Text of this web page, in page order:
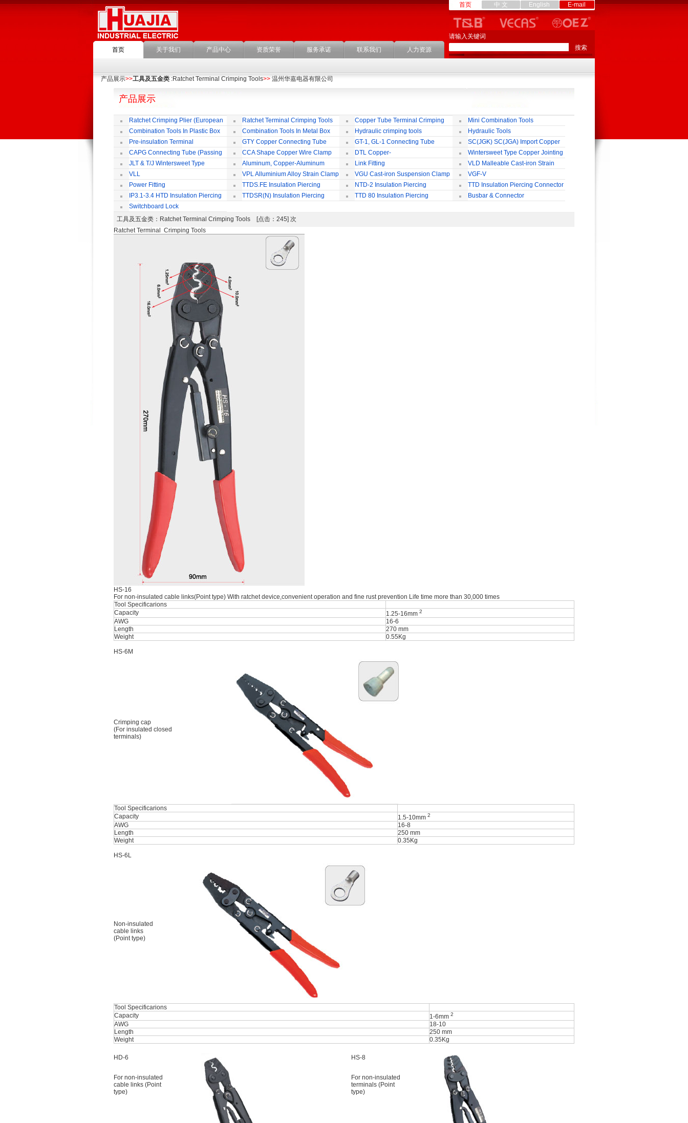
首页 关于我们 产品中心 资质荣誉 服务承诺 联系我们 人力资源
首页 中 文 English E-mail
请输入关键词
产品展示>>工具及五金类 :Ratchet Terminal Crimping Tools>> 温州华嘉电器有限公司
产品展示
Ratchet Crimping Plier (European
Style)
Ratchet Terminal Crimping Tools
Copper Tube Terminal Crimping
Tool
Mini Combination Tools
Combination Tools In Plastic Box
Combination Tools In Metal Box Hydraulic crimping tools
Hydraulic Tools
Pre-insulation Terminal
GTY Copper Connecting Tube
GT-1, GL-1 Connecting Tube
(Passing Through)
SC(JGK) SC(JGA) Import Copper
Terminal
CAPG Connecting Tube (Passing
Through)
CCA Shape Copper Wire Clamp
DTL Copper-
aluminium Connecting Terminals
Wintersweet Type Copper Jointing
Clamp
JLT & T/J Wintersweet Type
Copper Jointing Clamp
Aluminum, Copper-Aluminum
Jointing Clamp
Link Fitting
VLD Malleable Cast-iron Strain
Clamp
VLL
VPL Alluminium Alloy Strain Clamp
Insulating Cover
VGU Cast-iron Suspension Clamp
VGF-V
Power Fitting
TTDS.FE Insulation Piercing
Connector
NTD-2 Insulation Piercing
Connector
TTD Insulation Piercing Connector
IP3.1-3.4 HTD Insulation Piercing
Connector
TTDSR(N) Insulation Piercing
TTD 80 Insulation Piercing
Busbar & Connector
Switchboard Lock
工具及五金类 ：Ratchet Terminal Crimping Tools [点击：245] 次
Ratchet Terminal Crimping Tools
HS-16
For non-insulated cable links(Point type) With ratchet device,convenient operation and fine rust prevention Life time more than 30,000 times
Tool Specificarions
Capacity
1.25-16mm 2
AWG
16-6
Length
270 mm
Weight
0.55Kg
HS-6M
Crimping cap
(For insulated closed
terminals)
Tool Specificarions
Capacity
1.5-10mm 2
AWG
16-8
Length
250 mm
Weight
0.35Kg
HS-6L
Non-insulated
cable links
(Point type)
Tool Specificarions
Capacity
1-6mm 2
AWG
18-10
Length
250 mm
Weight
0.35Kg
HD-6 HS-8
For non-insulated
cable links (Point
type)
For non-insulated
terminals (Point
type)